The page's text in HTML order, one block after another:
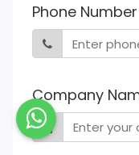
Phone
Company